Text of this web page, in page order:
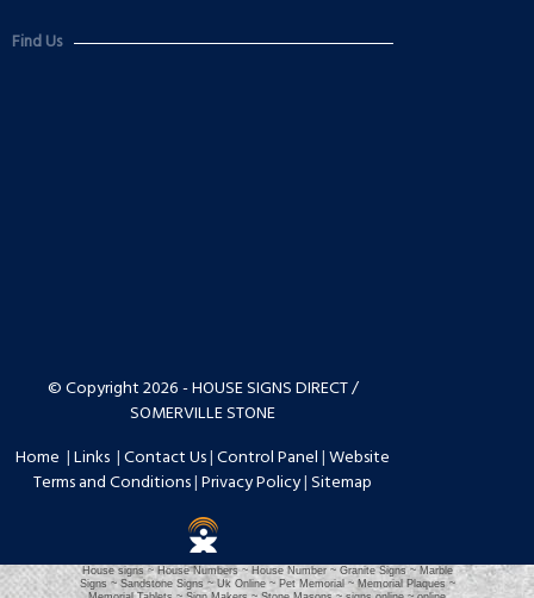
Find Us
© Copyright 2026 - HOUSE SIGNS DIRECT /
SOMERVILLE STONE
Home |Links |Contact Us|Control Panel|Website
Terms and Conditions|Privacy Policy|Sitemap
House signs ~ House Numbers ~ House Number ~ Granite Signs ~ Marble
Signs ~ Sandstone Signs ~ Uk Online ~ Pet Memorial ~ Memorial Plaques ~